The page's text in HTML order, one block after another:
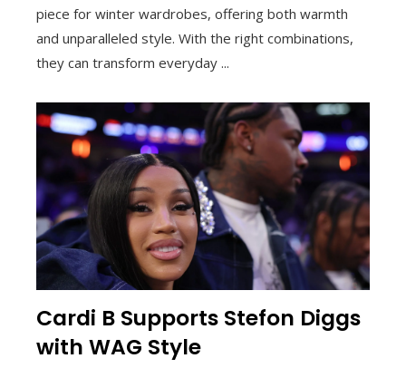
piece for winter wardrobes, offering both warmth
and unparalleled style. With the right combinations,
they can transform everyday ...
Cardi B Supports Stefon Diggs
with WAG Style